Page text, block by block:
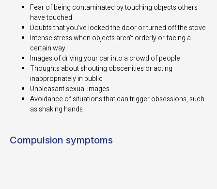
Fear of being contaminated by touching objects others
have touched
Doubts that you’ve locked the door or turned off the stove
Intense stress when objects aren’t orderly or facing a
certain way
Images of driving your car into a crowd of people
Thoughts about shouting obscenities or acting
inappropriately in public
Unpleasant sexual images
Avoidance of situations that can trigger obsessions, such
as shaking hands
Compulsion symptoms